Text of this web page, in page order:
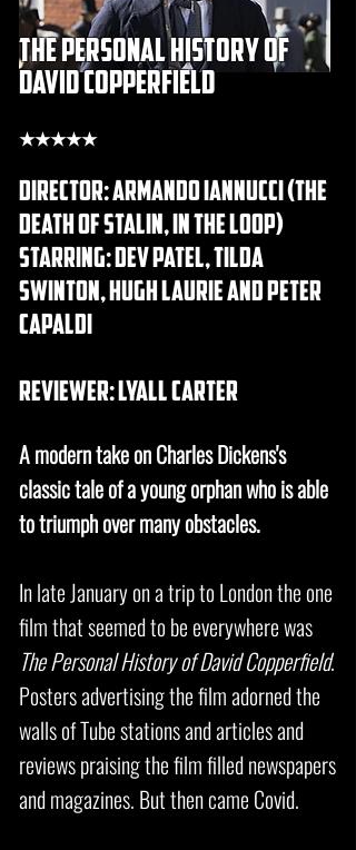
the personal history of
david copperfield
★★★★★
DIRECTOR: Armando Iannucci (the
death of stalin, in the loop)
STARRING: dev patel, tilda
swinton, hugh laurie and peter
capaldi
REVIEWER: lyall carter
A modern take on Charles Dickens's
classic tale of a young orphan who is able
to triumph over many obstacles.
In late January on a trip to London the one
film that seemed to be everywhere was
The Personal History of David Copperfield.
Posters advertising the film adorned the
walls of Tube stations and articles and
reviews praising the film filled newspapers
and magazines. But then came Covid.